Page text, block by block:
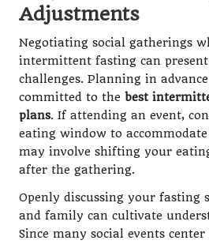
Adjustments
Negotiating social gatherings
intermittent fasting can present
challenges. Planning in
committed to the best
plans. If attending an event,
eating window to
may involve shifting your
after the gathering.
Openly discussing your fasting
and family can cultivate
Since many social events